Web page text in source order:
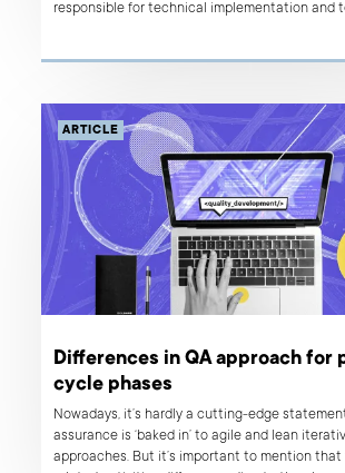
responsible for technical implementation and
ARTICLE
Differences in QA approach for
cycle phases
Nowadays, it’s hardly a cutting-edge
assurance is ‘baked in’ to agile and lean
approaches. But it’s important to mention